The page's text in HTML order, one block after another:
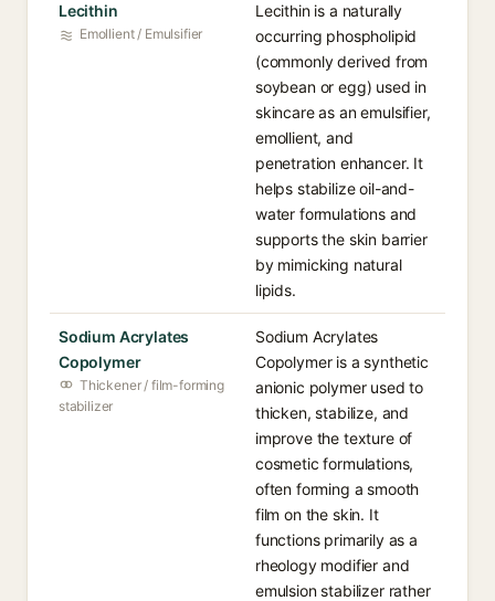
Lecithin
Emollient / Emulsifier
Lecithin is a naturally
occurring phospholipid
(commonly derived from
soybean or egg) used in
skincare as an emulsifier,
emollient, and
penetration enhancer. It
helps stabilize oil-and-
water formulations and
supports the skin barrier
by mimicking natural
lipids.
Sodium Acrylates
Copolymer
Thickener / film-forming
stabilizer
Sodium Acrylates
Copolymer is a synthetic
anionic polymer used to
thicken, stabilize, and
improve the texture of
cosmetic formulations,
often forming a smooth
film on the skin. It
functions primarily as a
rheology modifier and
emulsion stabilizer rather